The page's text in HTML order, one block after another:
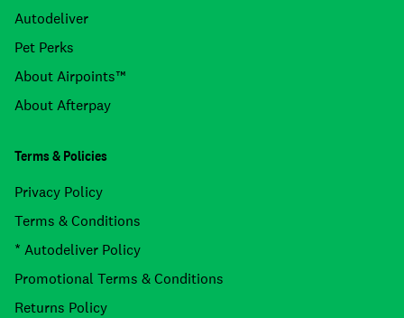
Autodeliver
Pet Perks
About Airpoints™
About Afterpay
Terms & Policies
Privacy Policy
Terms & Conditions
* Autodeliver Policy
Promotional Terms & Conditions
Returns Policy